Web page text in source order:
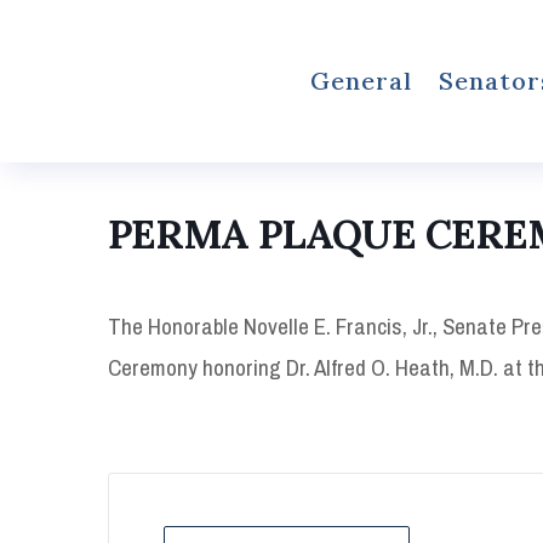
General
PERMA PLAQUE
The Honorable Novelle E. Francis, Jr., Senate
Ceremony honoring Dr. Alfred O. Heath, M.D.